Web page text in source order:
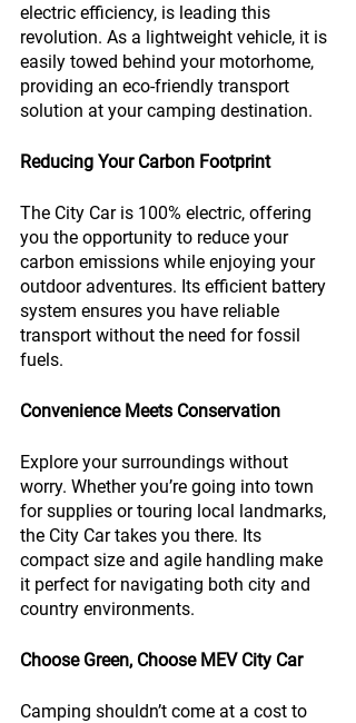
electric efficiency, is leading this
revolution. As a lightweight vehicle, it is
easily towed behind your motorhome,
providing an eco-friendly transport
solution at your camping destination.
Reducing Your Carbon Footprint
The City Car is 100% electric, offering
you the opportunity to reduce your
carbon emissions while enjoying your
outdoor adventures. Its efficient battery
system ensures you have reliable
transport without the need for fossil
fuels.
Convenience Meets Conservation
Explore your surroundings without
worry. Whether you’re going into town
for supplies or touring local landmarks,
the City Car takes you there. Its
compact size and agile handling make
it perfect for navigating both city and
country environments.
Choose Green, Choose MEV City Car
Camping shouldn’t come at a cost to